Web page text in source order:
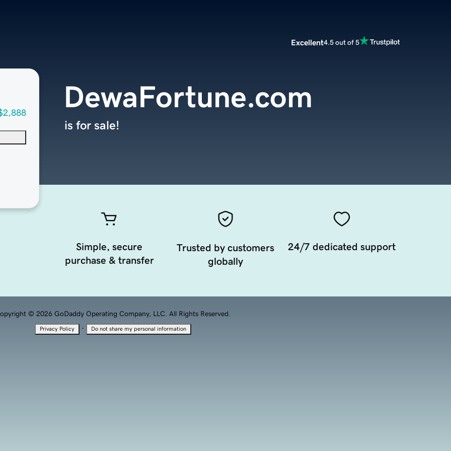
Excellent4.5 out of 5
DewaFortune.com
is for sale!
Simple, secure
purchase & transfer
Trusted by customers
globally
24/7 dedicated support
© 2026 GoDaddy Operating Company, LLC. All Rights Reserved.
Privacy Policy · Do not share my personal information